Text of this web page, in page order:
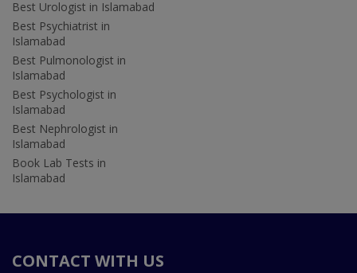
Best Urologist in Islamabad
Best Psychiatrist in
Islamabad
Best Pulmonologist in
Islamabad
Best Psychologist in
Islamabad
Best Nephrologist in
Islamabad
Book Lab Tests in
Islamabad
CONTACT WITH US